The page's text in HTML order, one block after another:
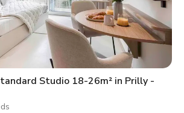
Studio 18-26m² in Prilly -